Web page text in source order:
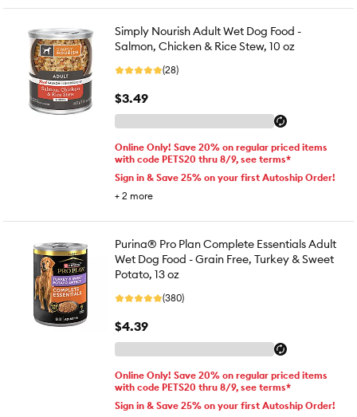
Simply Nourish Adult Wet Dog Food -
Salmon, Chicken & Rice Stew, 10 oz
(28)
$3.49
Online Only! Save 20% on regular priced items
with code PETS20 thru 8/9, see terms*
Sign in & Save 25% on your first Autoship Order!
+ 2 more
Purina® Pro Plan Complete Essentials Adult
Wet Dog Food - Grain Free, Turkey & Sweet
Potato, 13 oz
(380)
$4.39
Online Only! Save 20% on regular priced items
with code PETS20 thru 8/9, see terms*
Sign in & Save 25% on your first Autoship Order!